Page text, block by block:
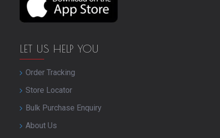
LET US HELP YOU
Order Tracking
Store Locator
Bulk Purchase Enquiry
About Us